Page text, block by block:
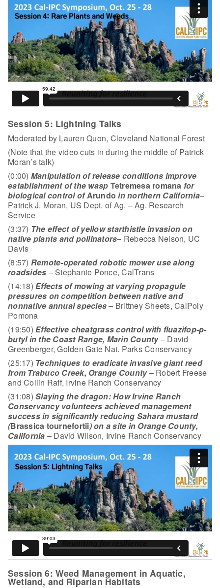
Session 5: Lightning Talks
Moderated by Lauren Quon, Cleveland National Forest
(Note that the video cuts in during the middle of Patrick
Moran’s talk)
(0:00) Manipulation of release conditions improve
establishment of the wasp Tetremesa romana for
biological control ofArundo in northern California–
Patrick J. Moran, US Dept. of Ag. – Ag. Research
Service
(3:37) The effect of yellow starthistle invasion on
native plants and pollinators– Rebecca Nelson, UC
Davis
(8:57) Remote-operated robotic mower use along
roadsides – Stephanie Ponce, CalTrans
(14:18) Effects of mowing at varying propagule
pressures on competition between native and
nonnative annual species– Brittney Sheets, CalPoly
Pomona
(19:50) Effective cheatgrass control with fluazifop-p-
butyl in the Coast Range, Marin County– David
Greenberger, Golden Gate Nat. Parks Conservancy
(25:17) Techniques to eradicate invasive giant reed
from Trabuco Creek, Orange County– Robert Freese
and Collin Raff, Irvine Ranch Conservancy
(31:08) Slaying the dragon: How Irvine Ranch
Conservancy volunteers achieved management
success in significantly reducing Sahara mustard
(Brassica tournefortii) on a site in Orange County,
California – David Wilson, Irvine Ranch Conservancy
Session 6: Weed Management in Aquatic,
Wetland, and Riparian Habitats